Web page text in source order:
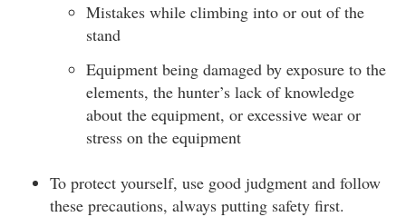
Mistakes while climbing into or out of the
stand
Equipment being damaged by exposure to the
elements, the hunter’s lack of knowledge
about the equipment, or excessive wear or
stress on the equipment
To protect yourself, use good judgment and follow
these precautions, always putting safety first.